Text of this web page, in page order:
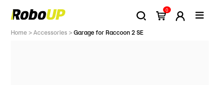
0
Home>Accessories>Garage for Raccoon 2 SE